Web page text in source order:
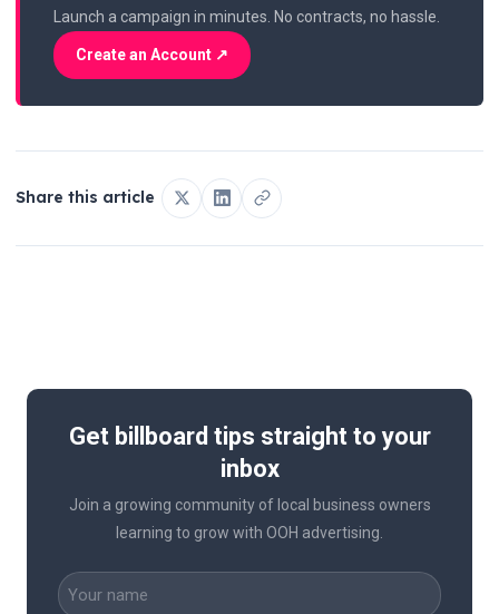
Launch a campaign in minutes. No contracts, no hassle.
Create an Account ↗
Share this article
Get billboard tips straight to your
inbox
Join a growing community of local business owners
learning to grow with OOH advertising.
CAPTCHA